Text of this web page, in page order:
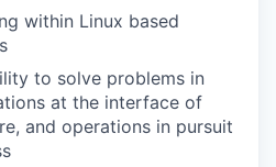
within Linux based
to solve problems in
at the interface of
and operations in pursuit